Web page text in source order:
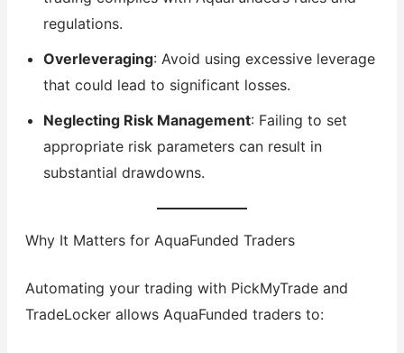
regulations.
Overleveraging: Avoid using excessive leverage
that could lead to significant losses.
Neglecting Risk Management: Failing to set
appropriate risk parameters can result in
substantial drawdowns.
Why It Matters for AquaFunded Traders
Automating your trading with PickMyTrade and
TradeLocker allows AquaFunded traders to: